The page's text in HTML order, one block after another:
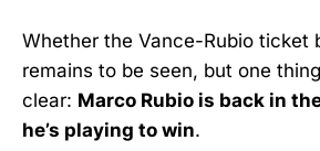
Whether the Vance-Rubio ticket
remains to be seen, but one
clear: Marco Rubio is back in
he’s playing to win.